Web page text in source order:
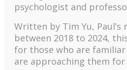
The mentoring models of clinical
Positive suffering mindset: The
turbulent times – A case study of
adventure in Lalaland (part one)
psychologist and
Written by Tim Yu, Paul’s
between 2018 to 2024, t
for those who are
are approaching them